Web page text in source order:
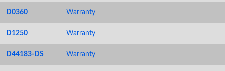
D0360 Warranty
D1250 Warranty
D44183-DS Warranty